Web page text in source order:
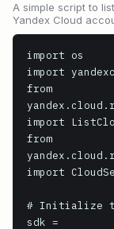
A simple script to
Yandex Cloud
import os
import
from
import
from
import
# Initialize
sdk =